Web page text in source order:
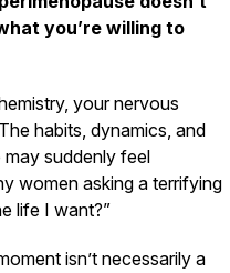
you’re willing to
your nervous
habits, dynamics, and
suddenly feel
women asking a terrifying
life I want?”
isn’t necessarily a